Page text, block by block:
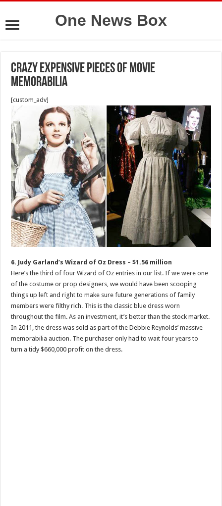
One News Box
Crazy Expensive Pieces of Movie
Memorabilia
[custom_adv]
6. Judy Garland’s Wizard of Oz Dress – $1.56 million
Here’s the third of four Wizard of Oz entries in our list. If we were one
of the costume or prop designers, we would have been scooping
things up left and right to make sure future generations of family
members were filthy rich. This is the classic blue dress worn
throughout the film. As an investment, it’s better than the stock market.
In 2011, the dress was sold as part of the Debbie Reynolds’ massive
memorabilia auction. The purchaser only had to wait four years to
turn a tidy $660,000 profit on the dress.